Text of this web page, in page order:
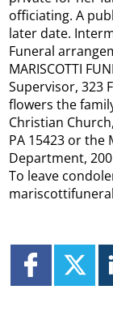
officiating. A
later date.
Funeral
MARISCOTTI
Supervisor, 323
flowers the
Christian
PA 15423 or the
Department,
To leave